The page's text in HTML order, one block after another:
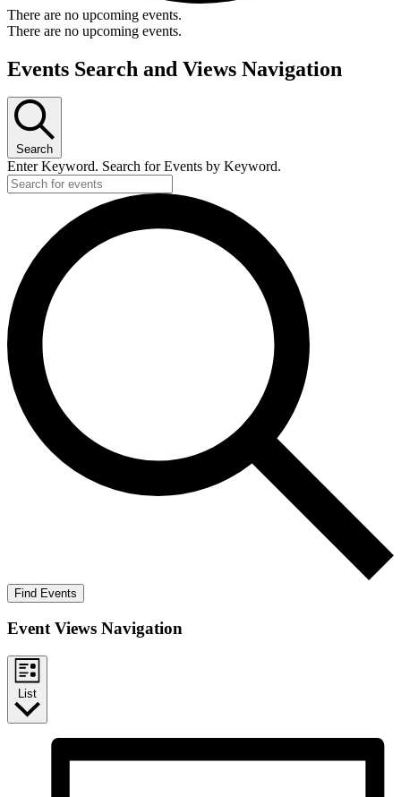
There are no upcoming events.
There are no upcoming events.
Events Search and Views Navigation
Search
Enter Keyword. Search for Events by Keyword.
Find Events
Event Views Navigation
List